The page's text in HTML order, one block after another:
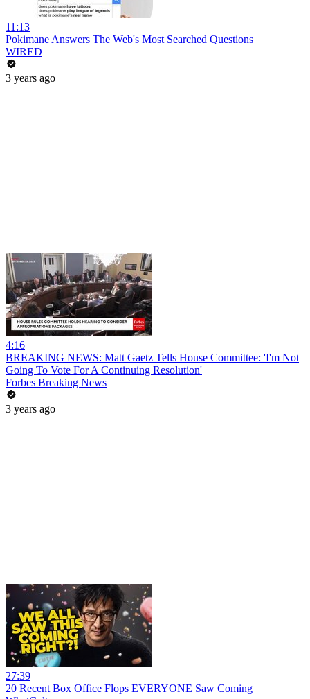
11:13
Pokimane Answers The Web's Most Searched Questions
WIRED
3 years ago
4:16
BREAKING NEWS: Matt Gaetz Tells House Committee: 'I'm Not
Going To Vote For A Continuing Resolution'
Forbes Breaking News
3 years ago
27:39
20 Recent Box Office Flops EVERYONE Saw Coming